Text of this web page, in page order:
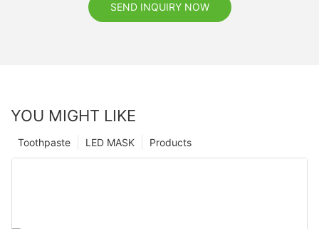
SEND INQUIRY NOW
YOU MIGHT LIKE
Products
LED MASK
Toothpaste